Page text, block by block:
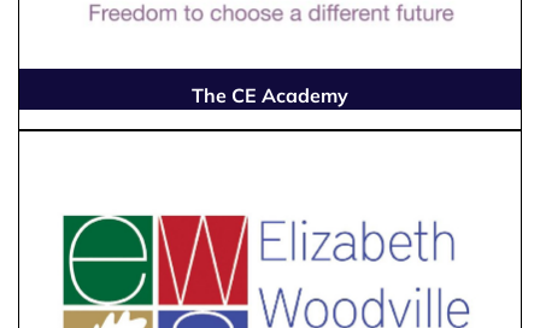
The CE Academy